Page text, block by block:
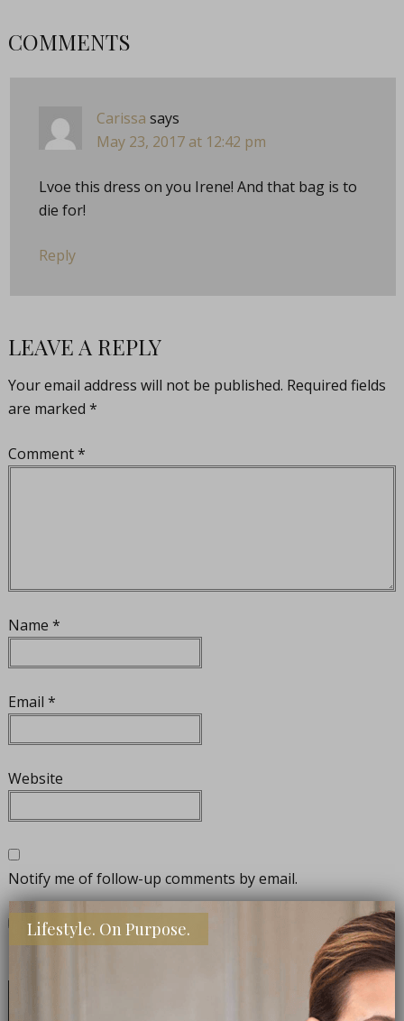
COMMENTS
Carissa says
May 23, 2017 at 12:42 pm
Lvoe this dress on you Irene! And that bag is to
die for!
Reply
LEAVE A REPLY
Your email address will not be published. Required fields
are marked *
Comment*
Name *
Email *
Website
Notify me of follow-up comments by email.
Notify me of new posts by email.
Lifestyle. On Purpose.